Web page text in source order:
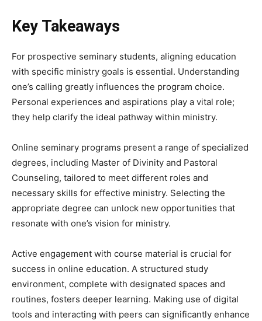
Key Takeaways
For prospective seminary students, aligning education
with specific ministry goals is essential. Understanding
one’s calling greatly influences the program choice.
Personal experiences and aspirations play a vital role;
they help clarify the ideal pathway within ministry.
Online seminary programs present a range of specialized
degrees, including Master of Divinity and Pastoral
Counseling, tailored to meet different roles and
necessary skills for effective ministry. Selecting the
appropriate degree can unlock new opportunities that
resonate with one’s vision for ministry.
Active engagement with course material is crucial for
success in online education. A structured study
environment, complete with designated spaces and
routines, fosters deeper learning. Making use of digital
tools and interacting with peers can significantly enhance